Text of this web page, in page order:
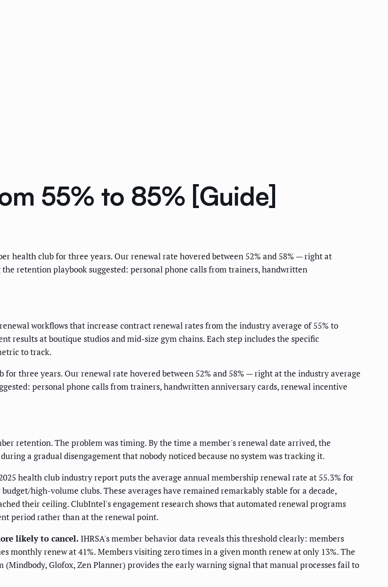
55% to 85% [Guide]
health club for three years. Our renewal rate hovered between 52% and 58% — right at
retention playbook suggested: personal phone calls from trainers, handwritten
workflows that increase contract renewal rates from the industry average of 55% to
results at boutique studios and mid-size gym chains. Each step includes the specific
to track.
three years. Our renewal rate hovered between 52% and 58% — right at the industry average
personal phone calls from trainers, handwritten anniversary cards, renewal incentive
retention. The problem was timing. By the time a member's renewal date arrived, the
a gradual disengagement that nobody noticed because no system was tracking it.
health club industry report puts the average annual membership renewal rate at 55.3% for
high-volume clubs. These averages have remained remarkably stable for a decade,
their ceiling. ClubIntel's engagement research shows that automated renewal programs
period rather than at the renewal point.
likely to cancel. IHRSA's member behavior data reveals this threshold clearly: members
monthly renew at 41%. Members visiting zero times in a given month renew at only 13%. The
Glofox, Zen Planner) provides the early warning signal that manual processes fail to